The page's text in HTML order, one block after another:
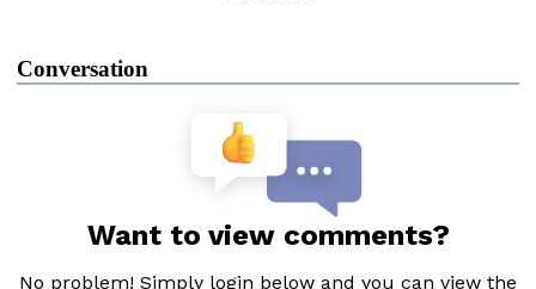
Conversation